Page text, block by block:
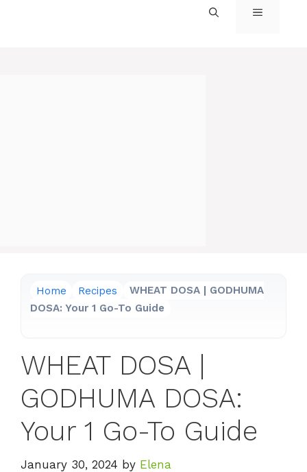
MENU
Home Recipes
WHEAT DOSA | GODHUMA
DOSA: Your 1 Go-To Guide
WHEAT DOSA |
GODHUMA DOSA:
Your 1 Go-To Guide
January 30, 2024 by Elena